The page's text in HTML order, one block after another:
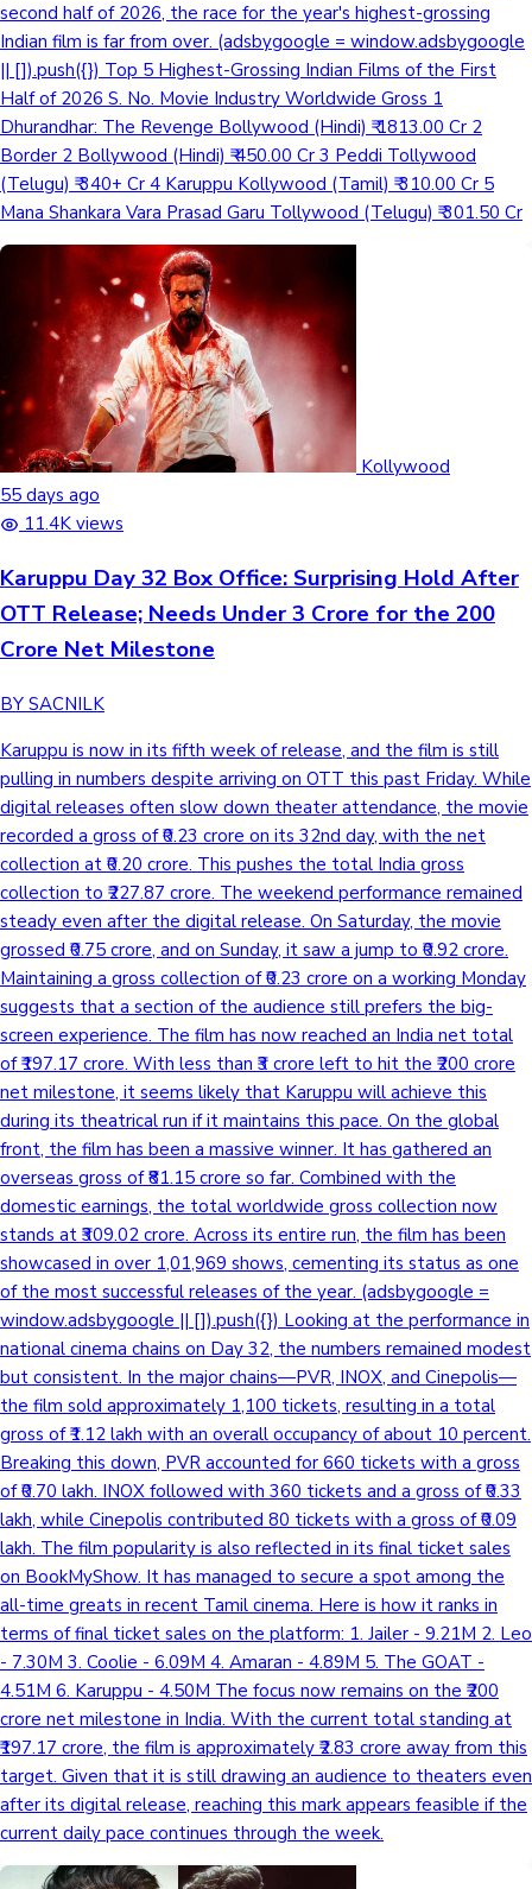
second half of 2026, the race for the year's highest-grossing
Indian film is far from over. (adsbygoogle = window.adsbygoogle
|| []).push({}) Top 5 Highest-Grossing Indian Films of the First
Half of 2026 S. No. Movie Industry Worldwide Gross 1
Dhurandhar: The Revenge Bollywood (Hindi) ₹ 1813.00 Cr 2
Border 2 Bollywood (Hindi) ₹ 450.00 Cr 3 Peddi Tollywood
(Telugu) ₹ 340+ Cr 4 Karuppu Kollywood (Tamil) ₹ 310.00 Cr 5
Mana Shankara Vara Prasad Garu Tollywood (Telugu) ₹ 301.50 Cr
Kollywood
55 days ago
11.4K views
Karuppu Day 32 Box Office: Surprising Hold After
OTT Release; Needs Under 3 Crore for the 200
Crore Net Milestone
BY SACNILK
Karuppu is now in its fifth week of release, and the film is still
pulling in numbers despite arriving on OTT this past Friday. While
digital releases often slow down theater attendance, the movie
recorded a gross of ₹0.23 crore on its 32nd day, with the net
collection at ₹0.20 crore. This pushes the total India gross
collection to ₹227.87 crore. The weekend performance remained
steady even after the digital release. On Saturday, the movie
grossed ₹0.75 crore, and on Sunday, it saw a jump to ₹0.92 crore.
Maintaining a gross collection of ₹0.23 crore on a working Monday
suggests that a section of the audience still prefers the big-
screen experience. The film has now reached an India net total
of ₹197.17 crore. With less than ₹3 crore left to hit the ₹200 crore
net milestone, it seems likely that Karuppu will achieve this
during its theatrical run if it maintains this pace. On the global
front, the film has been a massive winner. It has gathered an
overseas gross of ₹81.15 crore so far. Combined with the
domestic earnings, the total worldwide gross collection now
stands at ₹309.02 crore. Across its entire run, the film has been
showcased in over 1,01,969 shows, cementing its status as one
of the most successful releases of the year. (adsbygoogle =
window.adsbygoogle || []).push({}) Looking at the performance in
national cinema chains on Day 32, the numbers remained modest
but consistent. In the major chains—PVR, INOX, and Cinepolis—
the film sold approximately 1,100 tickets, resulting in a total
gross of ₹1.12 lakh with an overall occupancy of about 10 percent.
Breaking this down, PVR accounted for 660 tickets with a gross
of ₹0.70 lakh. INOX followed with 360 tickets and a gross of ₹0.33
lakh, while Cinepolis contributed 80 tickets with a gross of ₹0.09
lakh. The film popularity is also reflected in its final ticket sales
on BookMyShow. It has managed to secure a spot among the
all-time greats in recent Tamil cinema. Here is how it ranks in
terms of final ticket sales on the platform: 1. Jailer - 9.21M 2. Leo
- 7.30M 3. Coolie - 6.09M 4. Amaran - 4.89M 5. The GOAT -
4.51M 6. Karuppu - 4.50M The focus now remains on the ₹200
crore net milestone in India. With the current total standing at
₹197.17 crore, the film is approximately ₹2.83 crore away from this
target. Given that it is still drawing an audience to theaters even
after its digital release, reaching this mark appears feasible if the
current daily pace continues through the week.